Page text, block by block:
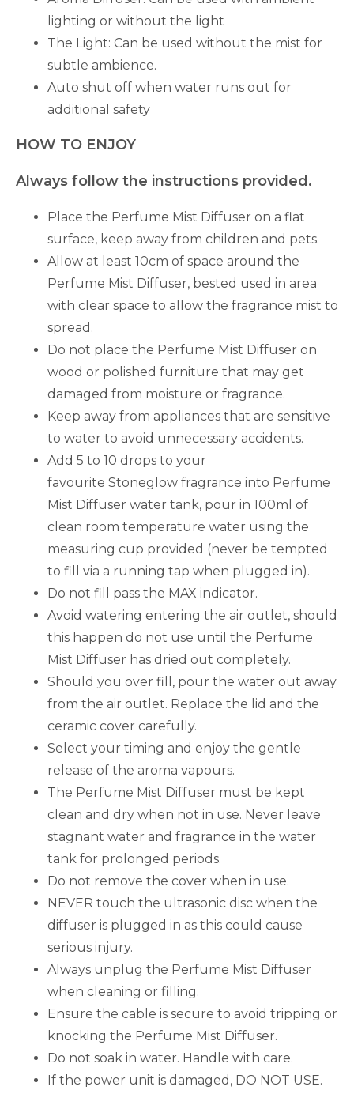
lighting or without the light
The Light: Can be used without the mist for
subtle ambience.
Auto shut off when water runs out for
additional safety
HOW TO ENJOY
Always follow the instructions provided.
Place the Perfume Mist Diffuser on a flat
surface, keep away from children and pets.
Allow at least 10cm of space around the
Perfume Mist Diffuser, bested used in area
with clear space to allow the fragrance mist to
spread.
Do not place the Perfume Mist Diffuser on
wood or polished furniture that may get
damaged from moisture or fragrance.
Keep away from appliances that are sensitive
to water to avoid unnecessary accidents.
Add 5 to 10 drops to your
favourite Stoneglow fragrance into Perfume
Mist Diffuser water tank, pour in 100ml of
clean room temperature water using the
measuring cup provided (never be tempted
to fill via a running tap when plugged in).
Do not fill pass the MAX indicator.
Avoid watering entering the air outlet, should
this happen do not use until the Perfume
Mist Diffuser has dried out completely.
Should you over fill, pour the water out away
from the air outlet. Replace the lid and the
ceramic cover carefully.
Select your timing and enjoy the gentle
release of the aroma vapours.
The Perfume Mist Diffuser must be kept
clean and dry when not in use. Never leave
stagnant water and fragrance in the water
tank for prolonged periods.
Do not remove the cover when in use.
NEVER touch the ultrasonic disc when the
diffuser is plugged in as this could cause
serious injury.
Always unplug the Perfume Mist Diffuser
when cleaning or filling.
Ensure the cable is secure to avoid tripping or
knocking the Perfume Mist Diffuser.
Do not soak in water. Handle with care.
If the power unit is damaged, DO NOT USE.